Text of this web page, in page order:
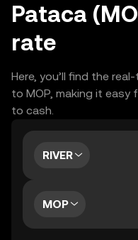
Pataca
rate
Here, you’ll find the
to MOP, making it
to cash.
RIVER
MOP